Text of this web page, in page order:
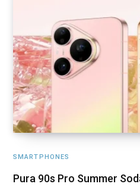
SMARTPHONES
Pura 90s Pro Summer